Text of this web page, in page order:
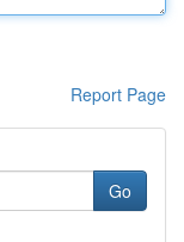
Report Page
Go